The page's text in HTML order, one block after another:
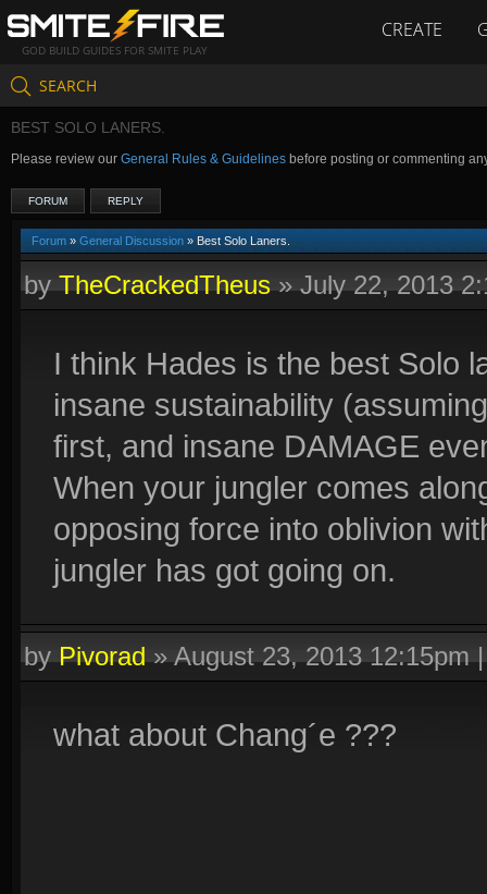
GOD BUILD GUIDES FOR SMITE PLAY
CREATE
SEARCH
BEST SOLO LANERS.
Please review our General Rules & Guidelines before posting or commenting
FORUM REPLY
Forum » General Discussion » Best Solo Laners.
byTheCrackedTheus»July 22, 2013
I think Hades is the best Solo
insane sustainability
first, and insane DAMAGE
When your jungler comes
opposing force into oblivion
jungler has got going on.
byPivorad»August 23, 2013 12:15pm
what about Chang´e ???